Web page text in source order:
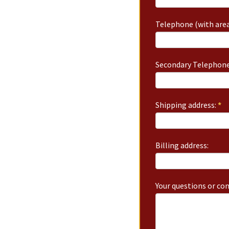
Telephone (with
Secondary
Shipping address: *
Billing address:
Your questions or